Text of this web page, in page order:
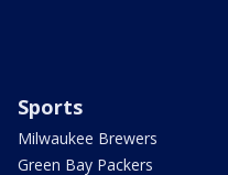
Sports
Milwaukee Brewers
Green Bay Packers